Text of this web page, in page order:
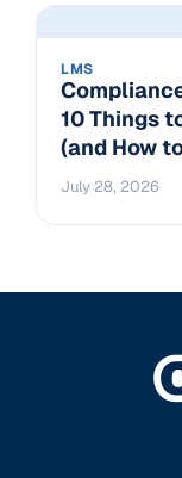
LMS
10 Things
(and How
July 28, 2026